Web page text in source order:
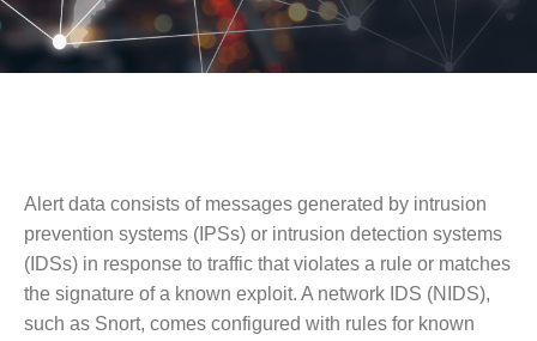
Alert data consists of messages generated by intrusion
prevention systems (IPSs) or intrusion detection systems
(IDSs) in response to traffic that violates a rule or matches
the signature of a known exploit. A network IDS (NIDS),
such as Snort, comes configured with rules for known